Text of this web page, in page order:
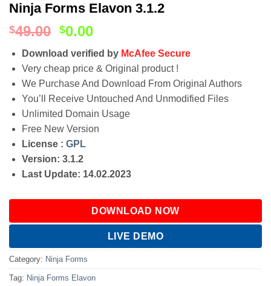
Ninja Forms Elavon 3.1.2
$49.00 $0.00
Download verified by McAfee Secure
Very cheap price & Original product !
We Purchase And Download From Original Authors
You’ll Receive Untouched And Unmodified Files
Unlimited Domain Usage
Free New Version
License : GPL
Version: 3.1.2
Last Update: 14.02.2023
DOWNLOAD NOW
LIVE DEMO
Category: Ninja Forms
Tag: Ninja Forms Elavon